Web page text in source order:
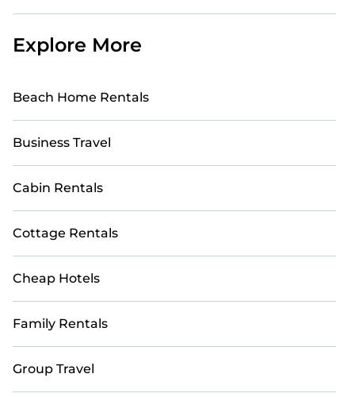
Explore More
Beach Home Rentals
Business Travel
Cabin Rentals
Cottage Rentals
Cheap Hotels
Family Rentals
Group Travel